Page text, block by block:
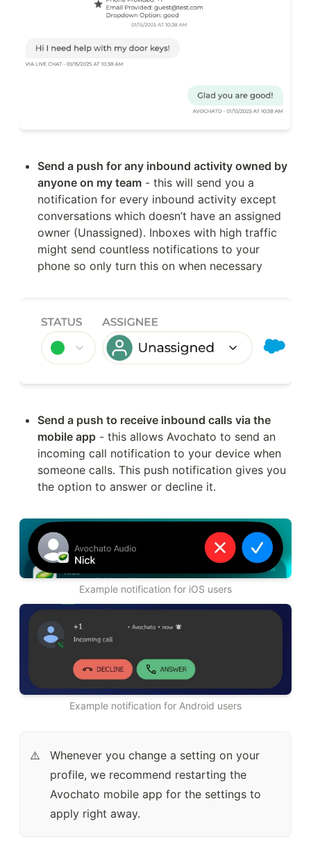
Send a push for any inbound activity owned by
anyone on my team - this will send you a
notification for every inbound activity except
conversations which doesn’t have an assigned
owner (Unassigned). Inboxes with high traffic
might send countless notifications to your
phone so only turn this on when necessary
Send a push to receive inbound calls via the
mobile app - this allows Avochato to send an
incoming call notification to your device when
someone calls. This push notification gives you
the option to answer or decline it.
Example notification for iOS users
Example notification for Android users
⚠️
Whenever you change a setting on your
profile, we recommend restarting the
Avochato mobile app for the settings to
apply right away.